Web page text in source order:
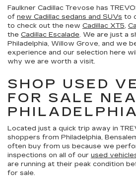
Faulkner Cadillac Trevose has
of new Cadillac sedans and SUVs to
to check out the new Cadillac XT5,
the Cadillac Escalade. We are just a
Philadelphia, Willow Grove, and we
experience and our selection here
why we are worth a visit.
SHOP USED
FOR SALE
PHILADELPHIA
Located just a quick trip away in
shoppers from Philadelphia,
often buy from us because we
inspections on all of our used
are running at their peak condition
for sale.